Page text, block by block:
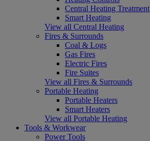
Central Heating Treatment
Smart Heating
View all Central Heating
Fires & Surrounds
Coal & Logs
Gas Fires
Electric Fires
Fire Suites
View all Fires & Surrounds
Portable Heating
Portable Heaters
Smart Heaters
View all Portable Heating
Tools & Workwear
Power Tools